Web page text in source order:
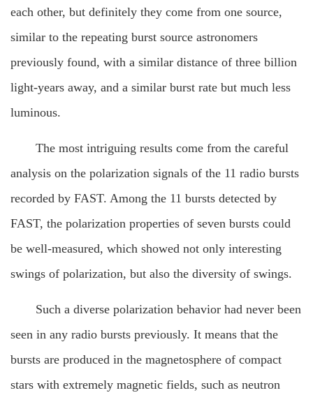
each other, but definitely they come from one source,
similar to the repeating burst source astronomers
previously found, with a similar distance of three billion
light-years away, and a similar burst rate but much less
luminous.
The most intriguing results come from the careful
analysis on the polarization signals of the 11 radio bursts
recorded by FAST. Among the 11 bursts detected by
FAST, the polarization properties of seven bursts could
be well-measured, which showed not only interesting
swings of polarization, but also the diversity of swings.
Such a diverse polarization behavior had never been
seen in any radio bursts previously. It means that the
bursts are produced in the magnetosphere of compact
stars with extremely magnetic fields, such as neutron